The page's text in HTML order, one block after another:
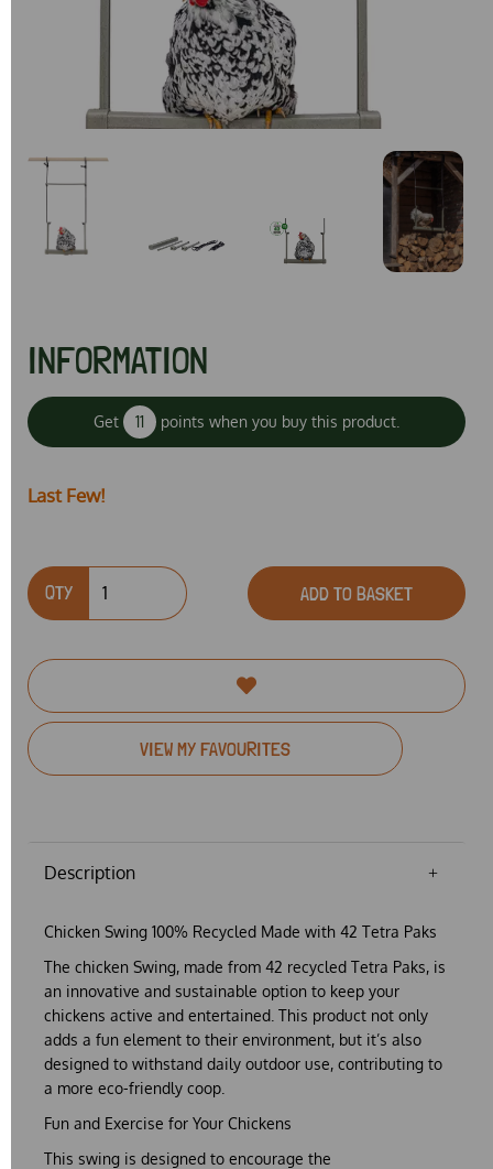
INFORMATION
Get 11 points when you buy this product.
Last Few!
QTY ADD TO BASKET
VIEW MY FAVOURITES
Description
Chicken Swing 100% Recycled Made with 42 Tetra Paks
The chicken Swing, made from 42 recycled Tetra Paks, is
an innovative and sustainable option to keep your
chickens active and entertained. This product not only
adds a fun element to their environment, but it’s also
designed to withstand daily outdoor use, contributing to
a more eco-friendly coop.
Fun and Exercise for Your Chickens
This swing is designed to encourage the